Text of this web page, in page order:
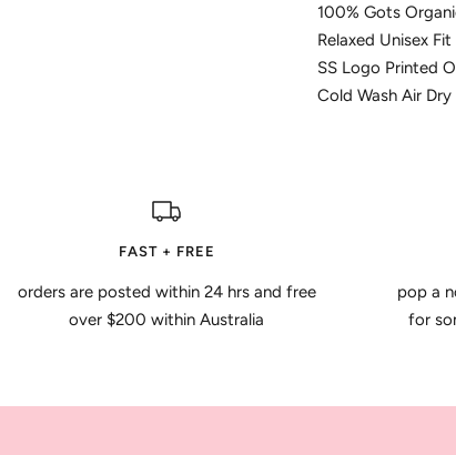
100% Gots
Relaxed Unisex Fit
SS Logo Printed
Cold Wash Air Dry
FAST + FREE
orders are posted within 24 hrs and free
over $200 within Australia
pop a
for